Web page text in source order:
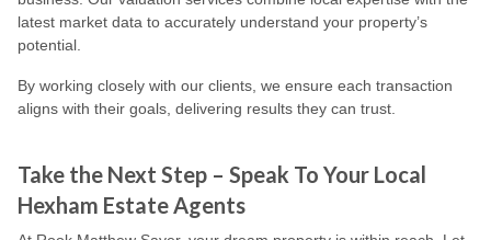
latest market data to accurately understand your property’s
potential.
By working closely with our clients, we ensure each transaction
aligns with their goals, delivering results they can trust.
Take the Next Step – Speak To Your Local
Hexham Estate Agents